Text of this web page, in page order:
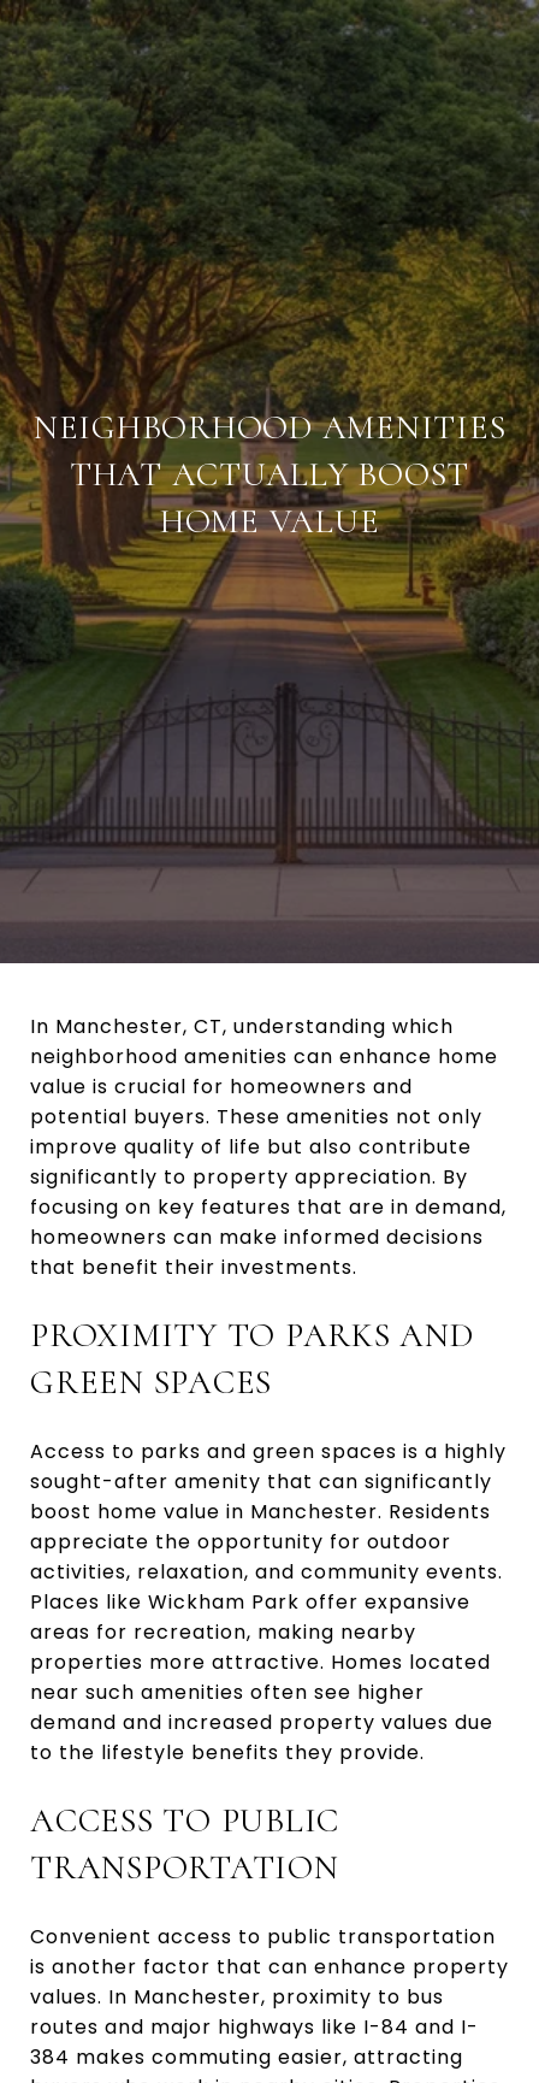
NEIGHBORHOOD AMENITIES
THAT ACTUALLY BOOST
HOME VALUE
In Manchester, CT, understanding which
neighborhood amenities can enhance home
value is crucial for homeowners and
potential buyers. These amenities not only
improve quality of life but also contribute
significantly to property appreciation. By
focusing on key features that are in demand,
homeowners can make informed decisions
that benefit their investments.
PROXIMITY TO PARKS AND
GREEN SPACES
Access to parks and green spaces is a highly
sought-after amenity that can significantly
boost home value in Manchester. Residents
appreciate the opportunity for outdoor
activities, relaxation, and community events.
Places like Wickham Park offer expansive
areas for recreation, making nearby
properties more attractive. Homes located
near such amenities often see higher
demand and increased property values due
to the lifestyle benefits they provide.
ACCESS TO PUBLIC
TRANSPORTATION
Convenient access to public transportation
is another factor that can enhance property
values. In Manchester, proximity to bus
routes and major highways like I-84 and I-
384 makes commuting easier, attracting